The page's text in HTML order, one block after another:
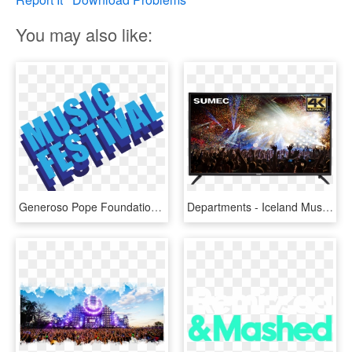
You may also like:
Generoso Pope Foundation Tuckahoe David Music Festival - Logo Music Festival Png, Transparent Png Departments - Iceland Music Festival, HD Png Download